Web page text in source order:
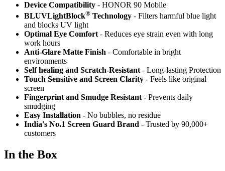
Device Compatibility - HONOR 90 Mobile
BLUVLightBlock® Technology - Filters harmful blue light
and blocks UV light
Optimal Eye Comfort - Reduces eye strain even with long
work hours
Anti-Glare Matte Finish - Comfortable in bright
environments
Self healing and Scratch-Resistant - Long-lasting Protection
Touch Sensitive and Screen Clarity - Feels like original
screen
Fingerprint and Smudge Resistant - Prevents daily
smudging
Easy Installation - No bubbles, no residue
India's No.1 Screen Guard Brand - Trusted by 90,000+
customers
In the Box